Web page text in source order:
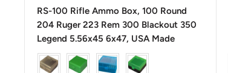
venta
RS-100 Rifle Ammo Box, 100 Round
204 Ruger 223 Rem 300 Blackout 350
Legend 5.56x45 6x47, USA Made
color